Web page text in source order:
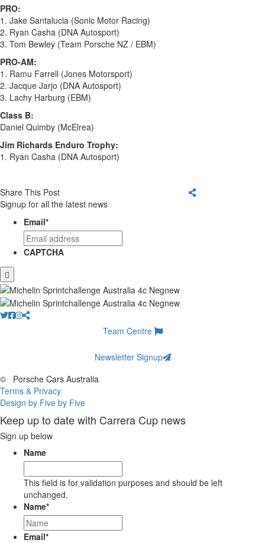
PRO:
1. Jake Santalucia (Sonic Motor Racing)
2. Ryan Casha (DNA Autosport)
3. Tom Bewley (Team Porsche NZ / EBM)
PRO-AM:
1. Ramu Farrell (Jones Motorsport)
2. Jacque Jarjo (DNA Autosport)
3. Lachy Harburg (EBM)
Class B:
Daniel Quimby (McElrea)
Jim Richards Enduro Trophy:
1. Ryan Casha (DNA Autosport)
Share This Post
Signup for all the latest news
Email*
CAPTCHA
Team Centre
Newsletter Signup
©
Porsche Cars Australia
Terms & Privacy
Design by Five by Five
Keep up to date with Carrera Cup news
Sign up below
Name
This field is for validation purposes and should be left
unchanged.
Name*
Email*